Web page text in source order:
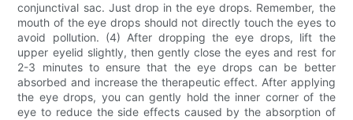
conjunctival sac. Just drop in the eye drops. Remember, the
mouth of the eye drops should not directly touch the eyes to
avoid pollution. (4) After dropping the eye drops, lift the
upper eyelid slightly, then gently close the eyes and rest for
2-3 minutes to ensure that the eye drops can be better
absorbed and increase the therapeutic effect. After applying
the eye drops, you can gently hold the inner corner of the
eye to reduce the side effects caused by the absorption of